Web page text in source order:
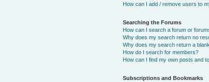
How can I add / remove users to
Searching the Forums
How can I search a forum or
Why does my search return no
Why does my search return a
How do I search for members?
How can I find my own posts and
Subscriptions and Bookmarks